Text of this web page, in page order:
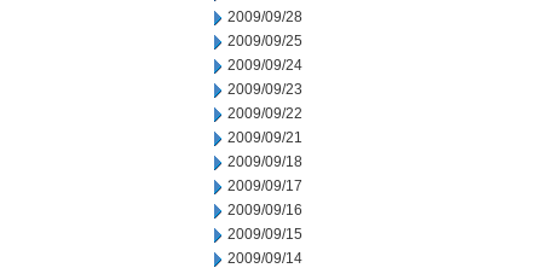
2009/09/28
2009/09/25
2009/09/24
2009/09/23
2009/09/22
2009/09/21
2009/09/18
2009/09/17
2009/09/16
2009/09/15
2009/09/14